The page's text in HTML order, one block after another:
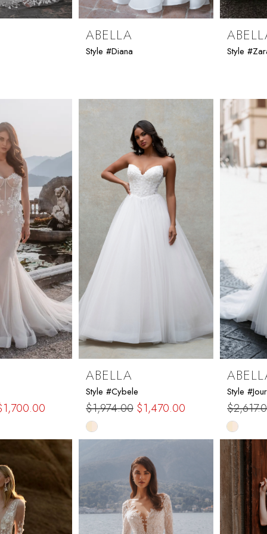
ABELLA
Style #Diana Style
ABELLA
Style #Cybele
$1,974.00 $1,470.00
Skip
Color
#b516957845
to
end
Style
Skip
Color
List
to
end